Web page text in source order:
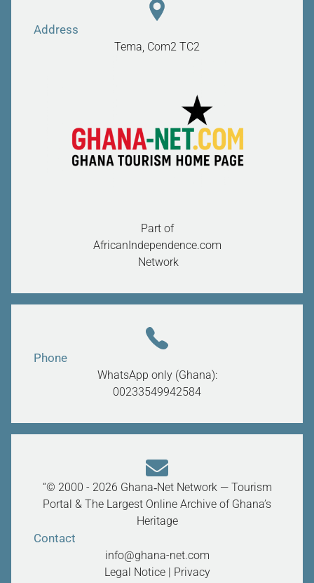
Address
Tema, Com2 TC2
Part of
AfricanIndependence.com
Network
Phone
WhatsApp only (Ghana):
00233549942584
“© 2000 - 2026 Ghana‑Net Network — Tourism
Portal & The Largest Online Archive of Ghana’s
Heritage
Contact
info@ghana-net.com
Legal Notice| Privacy